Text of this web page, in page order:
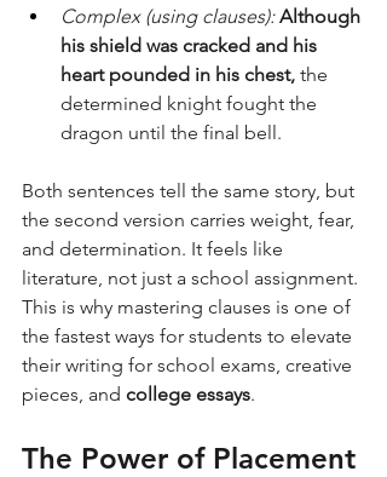
Complex (using clauses): Although
his shield was cracked and his
heart pounded in his chest, the
determined knight fought the
dragon until the final bell.
Both sentences tell the same story, but
the second version carries weight, fear,
and determination. It feels like
literature, not just a school assignment.
This is why mastering clauses is one of
the fastest ways for students to elevate
their writing for school exams, creative
pieces, and college essays.
The Power of Placement